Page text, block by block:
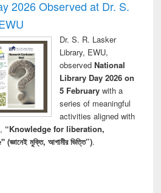
2026 Observed at Dr. S.
Dr. S. R. Lasker
Library, EWU,
observed National
Library Day 2026 on
5 Februarywith a
series of meaningful
activities aligned with
“Knowledge for liberation,
মুক্তি, আগামীর ভিত্তি”).